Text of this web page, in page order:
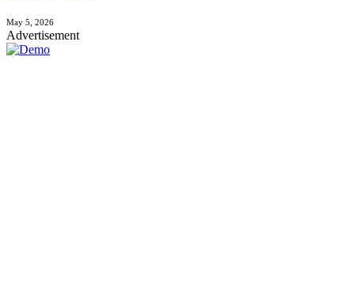
May 5, 2026
Advertisement